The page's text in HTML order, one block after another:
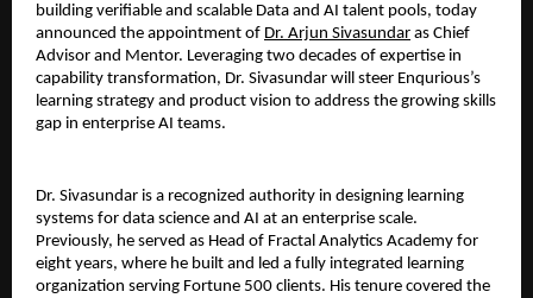
building verifiable and scalable Data and AI talent pools, today
announced the appointment of Dr. Arjun Sivasundar as Chief
Advisor and Mentor. Leveraging two decades of expertise in
capability transformation, Dr. Sivasundar will steer Enqurious’s
learning strategy and product vision to address the growing skills
gap in enterprise AI teams.
Dr. Sivasundar is a recognized authority in designing learning
systems for data science and AI at an enterprise scale.
Previously, he served as Head of Fractal Analytics Academy for
eight years, where he built and led a fully integrated learning
organization serving Fortune 500 clients. His tenure covered the